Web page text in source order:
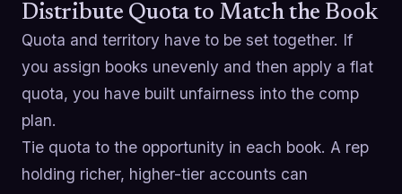
Distribute Quota to Match the Book
Quota and territory have to be set together. If
you assign books unevenly and then apply a flat
quota, you have built unfairness into the comp
plan.
Tie quota to the opportunity in each book. A rep
holding richer, higher-tier accounts can